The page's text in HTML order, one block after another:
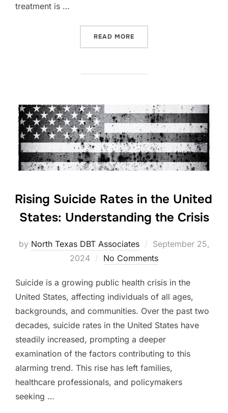
treatment is …
READ MORE
Rising Suicide Rates in the United
States: Understanding the Crisis
by North Texas DBT Associates
Posted
on
September 25,
2024
No Comments
Suicide is a growing public health crisis in the
United States, affecting individuals of all ages,
backgrounds, and communities. Over the past two
decades, suicide rates in the United States have
steadily increased, prompting a deeper
examination of the factors contributing to this
alarming trend. This rise has left families,
healthcare professionals, and policymakers
seeking …